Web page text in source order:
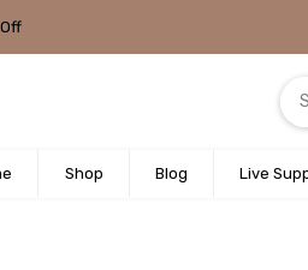
Shop Blog Live